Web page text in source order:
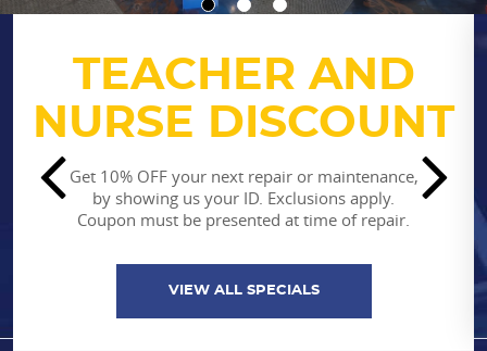
TEACHER AND
NURSE DISCOUNT
Get 10% OFF your next repair or maintenance,
by showing us your ID. Exclusions apply.
Coupon must be presented at time of repair.
VIEW ALL SPECIALS
$25 OFF
New Customer Special
$25 off repairs & services totally $200 or more
*Cannot be combined with other offers. Some
restrictions may apply